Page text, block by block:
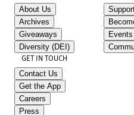
About Us
Archives
Giveaways
Diversity (DEI)
Events
GET IN TOUCH
Contact Us
Get the App
Careers
Press